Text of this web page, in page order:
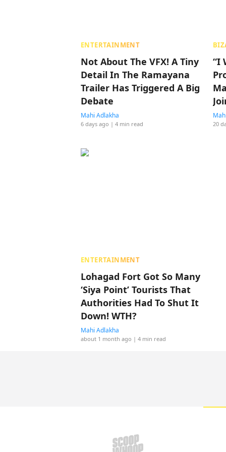
ENTERTAINMENT
Not About The VFX! A Tiny
Detail In The Ramayana
Trailer Has Triggered A Big
Debate
Mahi Adlakha
6 days ago | 4 min read
“I
20
ENTERTAINMENT
Lohagad Fort Got So Many
‘Siya Point’ Tourists That
Authorities Had To Shut It
Down! WTH?
Mahi Adlakha
about 1 month ago | 4 min read